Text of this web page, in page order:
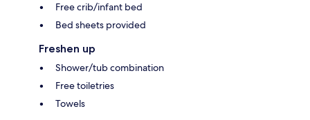
Free crib/infant bed
Bed sheets provided
Freshen up
Shower/tub combination
Free toiletries
Towels